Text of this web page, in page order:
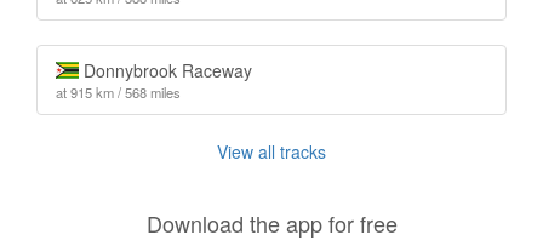
Donnybrook Raceway
at 915 km / 568 miles
View all tracks
Download the app for free